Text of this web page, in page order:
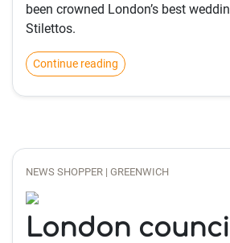
been crowned London’s best
Stilettos.
Continue reading
NEWS SHOPPER | GREENWICH
London